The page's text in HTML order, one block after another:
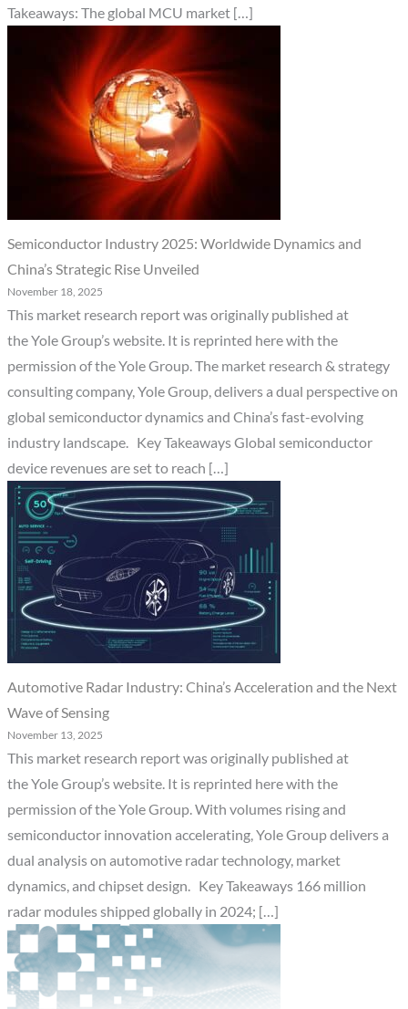
Takeaways: The global MCU market […]
Semiconductor Industry 2025: Worldwide Dynamics and
China’s Strategic Rise Unveiled
November 18, 2025
This market research report was originally published at
the Yole Group’s website. It is reprinted here with the
permission of the Yole Group. The market research & strategy
consulting company, Yole Group, delivers a dual perspective on
global semiconductor dynamics and China’s fast-evolving
industry landscape. Key Takeaways Global semiconductor
device revenues are set to reach […]
Automotive Radar Industry: China’s Acceleration and the Next
Wave of Sensing
November 13, 2025
This market research report was originally published at
the Yole Group’s website. It is reprinted here with the
permission of the Yole Group. With volumes rising and
semiconductor innovation accelerating, Yole Group delivers a
dual analysis on automotive radar technology, market
dynamics, and chipset design. Key Takeaways 166 million
radar modules shipped globally in 2024; […]